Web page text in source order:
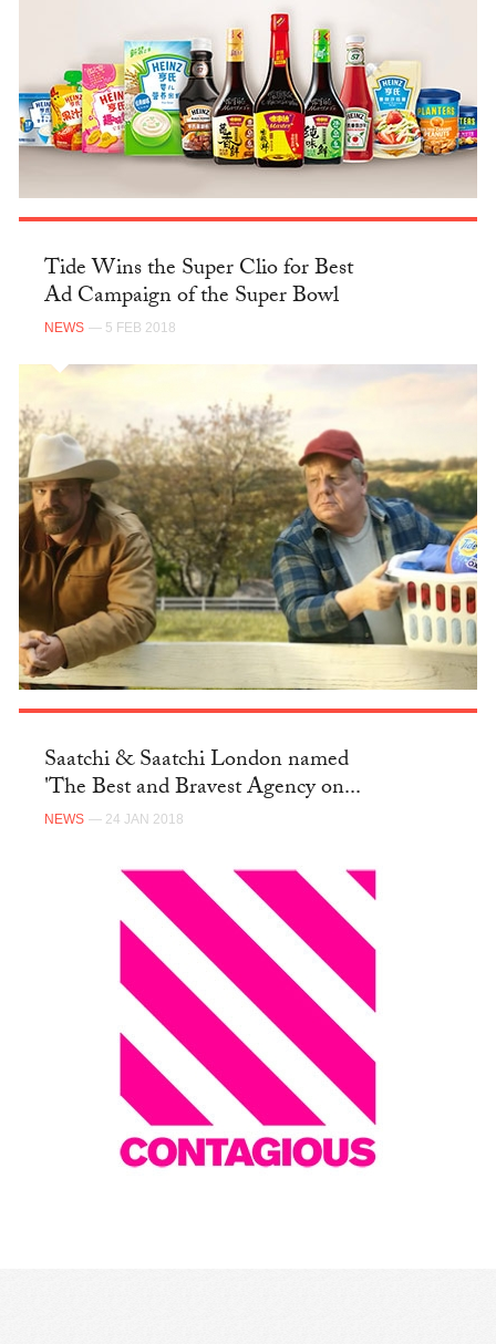
Tide Wins the Super Clio for Best
Ad Campaign of the Super Bowl
NEWS — 5 FEB 2018
Saatchi & Saatchi London named
'The Best and Bravest Agency on...
NEWS — 24 JAN 2018